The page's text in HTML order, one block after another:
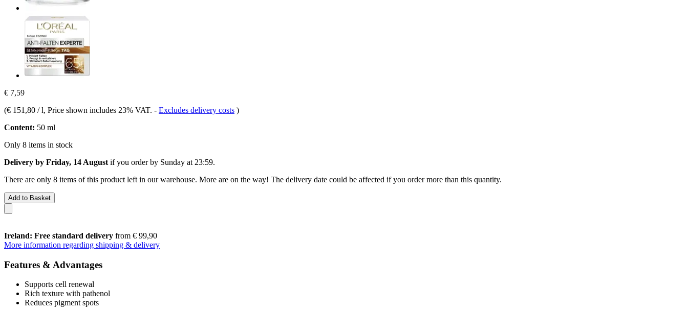
€ 7,59
(€ 151,80 / l, Price shown includes 23% VAT. - Excludes delivery costs )
Content: 50 ml
Only 8 items in stock
Delivery by Friday, 14 August if you order by Sunday at 23:59.
There are only 8 items of this product left in our warehouse. More are on the way! The delivery date could be affected if you order more than this quantity.
Add to Basket
Ireland: Free standard delivery from € 99,90
More information regarding shipping & delivery
Features & Advantages
Supports cell renewal
Rich texture with pathenol
Reduces pigment spots